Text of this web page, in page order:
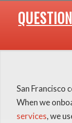
San Francisco
When we
services, we